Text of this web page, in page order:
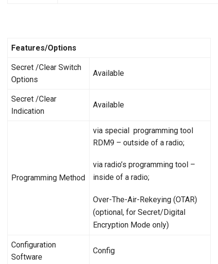
Features/Options
Secret /Clear Switch
Options
Available
Secret /Clear
Indication
Available
Programming Method
via special programming tool
RDM9 – outside of a radio;
via radio’s programming tool –
inside of a radio;
Over-The-Air-Rekeying (OTAR)
(optional, for Secret/Digital
Encryption Mode only)
Configuration
Software
Config